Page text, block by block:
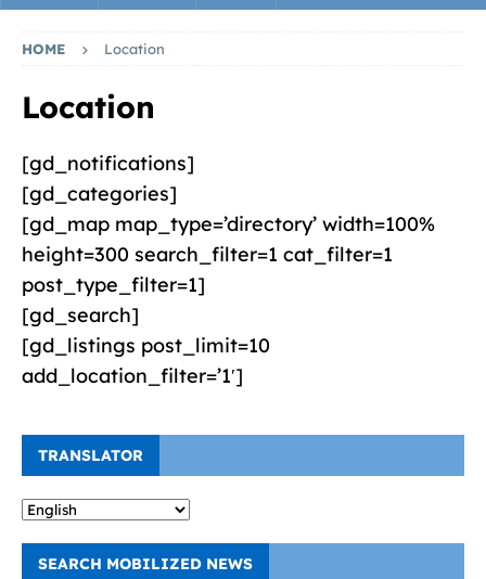
HOME Location
Location
[gd_notifications]
[gd_categories]
[gd_map map_type=’directory’ width=100%
height=300 search_filter=1 cat_filter=1
post_type_filter=1]
[gd_search]
[gd_listings post_limit=10
add_location_filter=’1′]
TRANSLATOR
SEARCH MOBILIZED NEWS